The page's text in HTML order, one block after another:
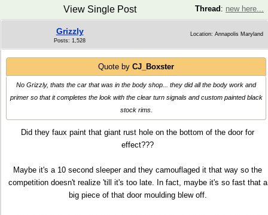
Thread : new here...
View Single Post
Grizzly
Posts: 1,528
Location: Annapolis Maryland
Quote by CJ_Boxster
No Grizzly, thats the car that was in the body shop... they did all the body work and
primer so that it completes the look with the clear turn signals and custom painted black
stock rims.
Did they faux paint that giant rust hole on the bottom of the door for
effect???
Maybe it's a 10 second sleeper and they camouflaged it that way so the
competition doesn't realize 'till it's too late. In fact, maybe it's so fast that a
big piece of that door moulding blew off.